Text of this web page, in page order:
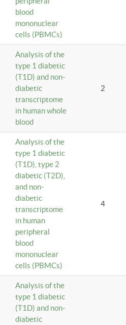
blood
mononuclear
cells (PBMCs)
Analysis of the
type 1 diabetic
(T1D) and non-
diabetic
transcriptome
in human whole
blood
2
Analysis of the
type 1 diabetic
(T1D), type 2
diabetic (T2D),
and non-
diabetic
transcriptome
in human
peripheral
blood
mononuclear
cells (PBMCs)
4
Analysis of the
type 1 diabetic
(T1D) and non-
diabetic